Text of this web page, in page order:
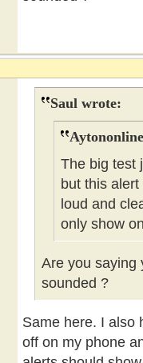
Saul wrote:
The big test
but this
loud and
only show
Are you saying
sounded ?
Same here. I also
off on my phone